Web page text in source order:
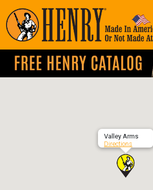
Valley Arms
Directions